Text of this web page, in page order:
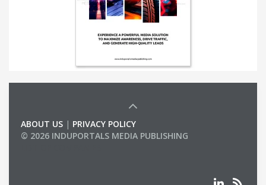
ABOUT US | PRIVACY POLICY
© 2026 INDUPORTALS MEDIA PUBLISHING